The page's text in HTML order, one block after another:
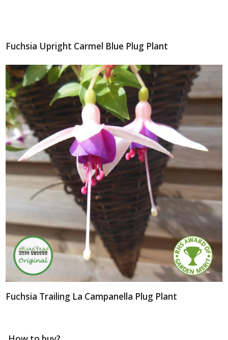
Fuchsia Upright Carmel Blue Plug Plant
Fuchsia Trailing La Campanella Plug Plant